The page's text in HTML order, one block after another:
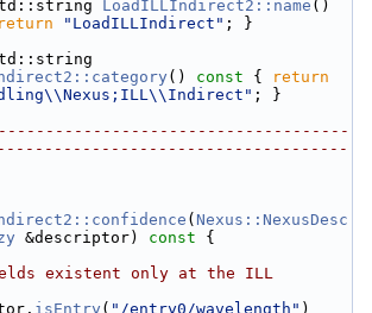
LoadILLIndirect2::name ()
return "LoadILLIndirect" ; }
() const {
return
; }
( Nexus::NexusDesc
&descriptor) const {
existent only at the ILL
isEntry ( "/entry0/wavelength"